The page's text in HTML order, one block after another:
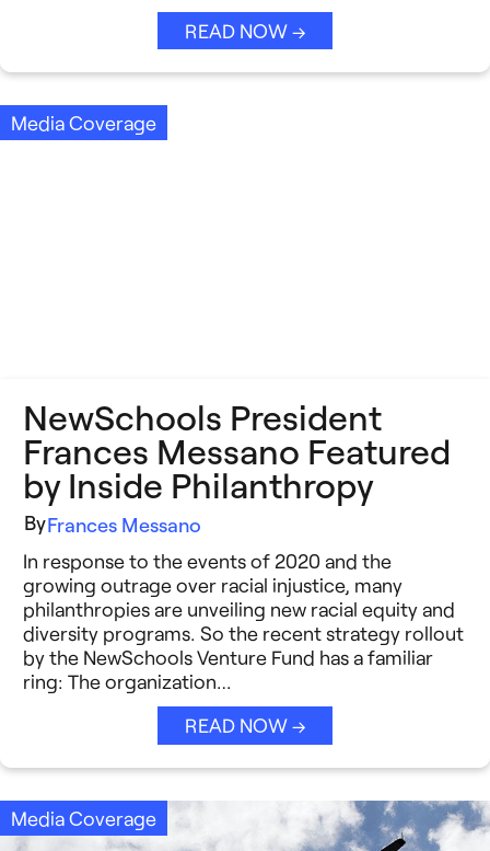
READ NOW →
Media Coverage
NewSchools President
Frances Messano Featured
by Inside Philanthropy
ByFrances Messano
In response to the events of 2020 and the
growing outrage over racial injustice, many
philanthropies are unveiling new racial equity and
diversity programs. So the recent strategy rollout
by the NewSchools Venture Fund has a familiar
ring: The organization…
READ NOW →
Media Coverage